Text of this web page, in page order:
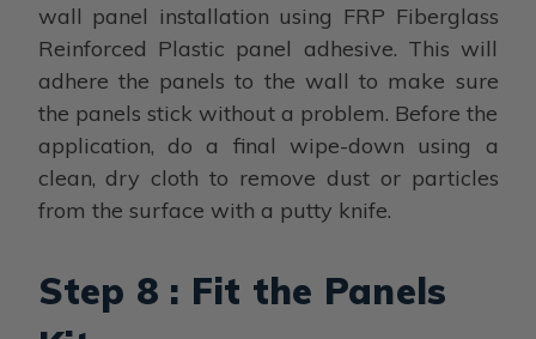
wall panel installation using FRP Fiberglass
Reinforced Plastic panel adhesive. This will
adhere the panels to the wall to make sure
the panels stick without a problem. Before the
application, do a final wipe-down using a
clean, dry cloth to remove dust or particles
from the surface with a putty knife.
Step 8 : Fit the Panels